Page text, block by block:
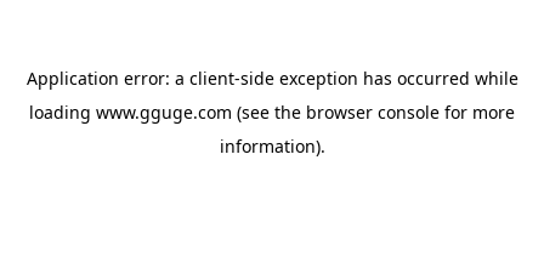
Application error: a client-side exception has occurred while
loading www.gguge.com (see the browser console for more
information).